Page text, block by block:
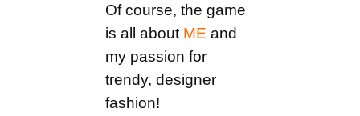
Of course, the game
is all about MEand
my passion for
trendy, designer
fashion!